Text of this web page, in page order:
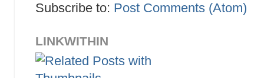
Subscribe to: Post Comments (Atom)
LINKWITHIN